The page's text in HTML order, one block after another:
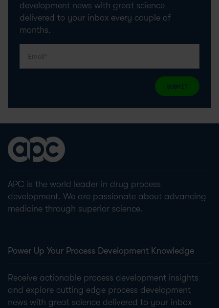
development news with great science
delivered to your inbox every couple of
months.
SUBMIT
APC is the world leader in drug process
development. We are passionate about advancing
medicine through superior science.
Power Up Your Process Development Knowledge
Receive actionable process development insights
and explore cutting edge process development
news with great science delivered to your inbox